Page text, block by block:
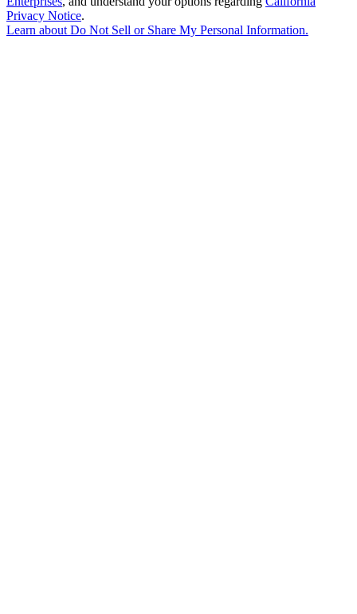
Privacy Notice.
Learn about Do Not Sell or Share My Personal Information.